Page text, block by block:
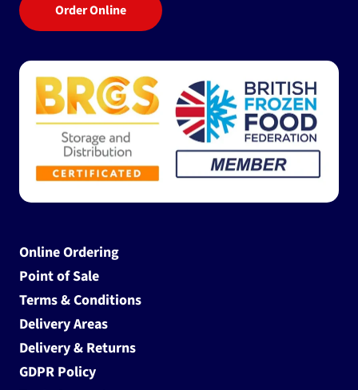
Order Online
Online Ordering
Point of Sale
Terms & Conditions
Delivery Areas
Delivery & Returns
GDPR Policy